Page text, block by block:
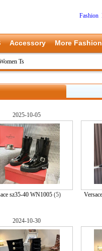
Fashion
Accessory More Fashion
Ts
2025-10-05
sz35-40 WN1005 (5)
2024-10-30